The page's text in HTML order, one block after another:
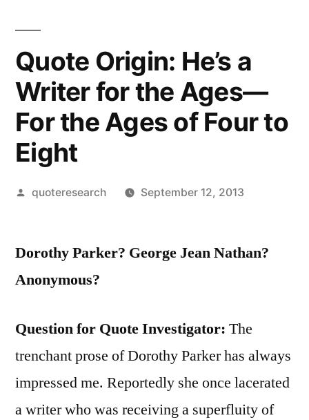
Quote Origin: He’s a
Writer for the Ages—
For the Ages of Four to
Eight
Posted
quoteresearch September 12, 2013
Dorothy Parker? George Jean Nathan?
Anonymous?
Question for Quote Investigator: The
trenchant prose of Dorothy Parker has always
impressed me. Reportedly she once lacerated
a writer who was receiving a superfluity of